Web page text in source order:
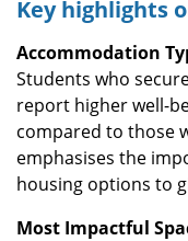
Key highlights
Accommodation
Students who
report higher well-
compared to those
emphasises the
housing options to
Most Impactful